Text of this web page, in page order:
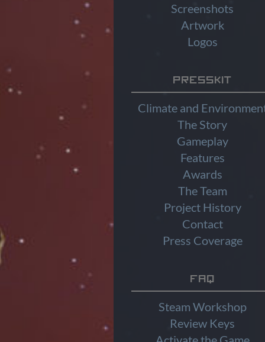
Screenshots
Artwork
Logos
Presskit
Climate and
The Story
Gameplay
Features
Awards
The Team
Project History
Contact
Press Coverage
FAQ
Steam Workshop
Review Keys